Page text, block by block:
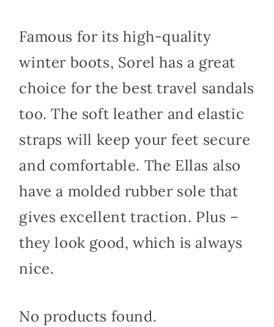
Famous for its high-quality
winter boots, Sorel has a great
choice for the best travel sandals
too. The soft leather and elastic
straps will keep your feet secure
and comfortable. The Ellas also
have a molded rubber sole that
gives excellent traction. Plus –
they look good, which is always
nice.
No products found.